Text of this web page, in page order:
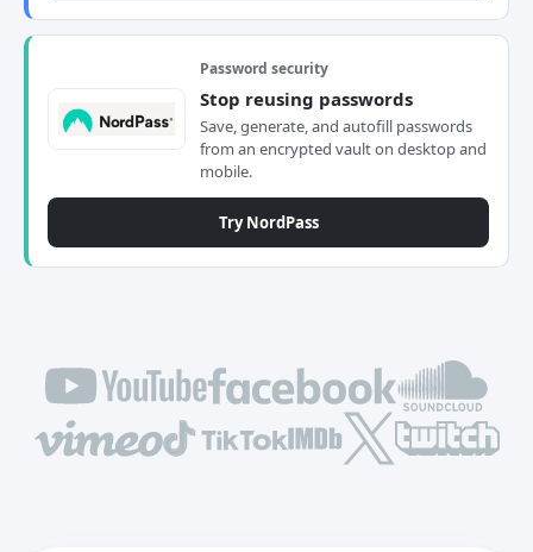
Password security
Stop reusing passwords
Save, generate, and autofill passwords
from an encrypted vault on desktop and
mobile.
Try NordPass